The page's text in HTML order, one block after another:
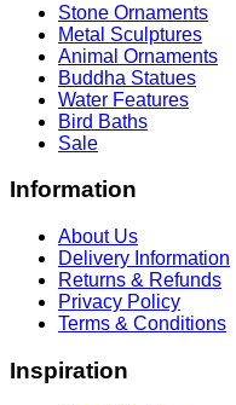
Stone Ornaments
Metal Sculptures
Animal Ornaments
Buddha Statues
Water Features
Bird Baths
Sale
Information
About Us
Delivery Information
Returns & Refunds
Privacy Policy
Terms & Conditions
Inspiration